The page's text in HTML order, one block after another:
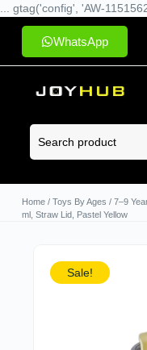
... gtag('config', 'AW-
WhatsApp
Home/ Toys By Ages / 7–9
ml, Straw Lid, Pastel Yellow
Sale!